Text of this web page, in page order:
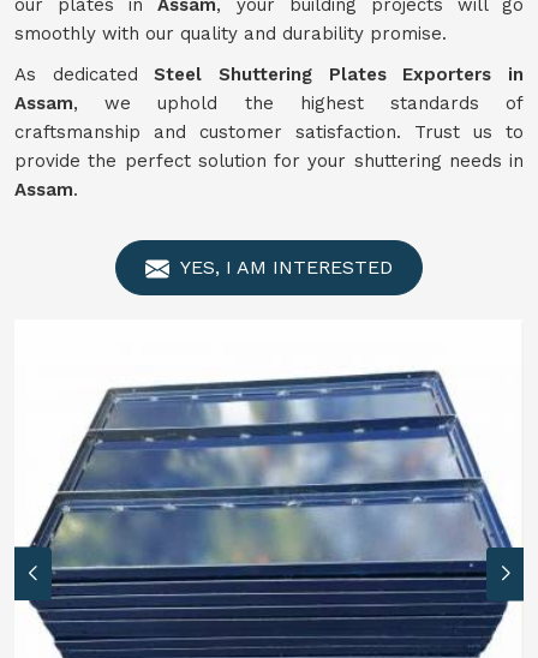
our plates inAssam, your building projects will go
smoothly with our quality and durability promise.
As dedicatedSteel Shuttering Plates Exporters in
Assam, we uphold the highest standards of
craftsmanship and customer satisfaction. Trust us to
provide the perfect solution for your shuttering needs in
Assam.
YES, I AM INTERESTED